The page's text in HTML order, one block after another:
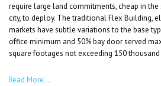
require large land commitments, cheap in the
city, to deploy. The traditional Flex Building,
markets have subtle variations to the base
office minimum and 50% bay door served
square footages not exceeding 150 thousand
Read More…